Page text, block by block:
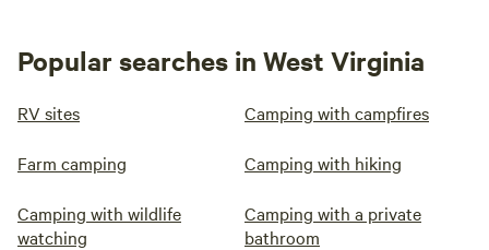
Popular searches in West Virginia
RV sites Camping with campfires
Farm camping Camping with hiking
Camping with wildlife
watching
Camping with a private
bathroom